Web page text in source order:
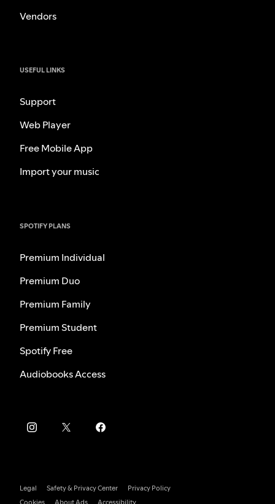
Vendors
USEFUL LINKS
Support
Web Player
Free Mobile App
Import your music
SPOTIFY PLANS
Premium Individual
Premium Duo
Premium Family
Premium Student
Spotify Free
Audiobooks Access
Legal Safety & Privacy Center
Privacy Policy